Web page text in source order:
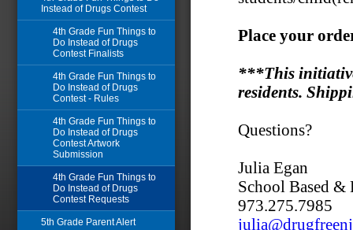
Instead of Drugs Contest
4th Grade Fun Things to
Do Instead of Drugs
Contest Finalists
4th Grade Fun Things to
Do Instead of Drugs
Contest - Rules
4th Grade Fun Things to
Do Instead of Drugs
Contest Artwork
Submission
4th Grade Fun Things to
Do Instead of Drugs
Contest Requests
5th Grade Parent Alert